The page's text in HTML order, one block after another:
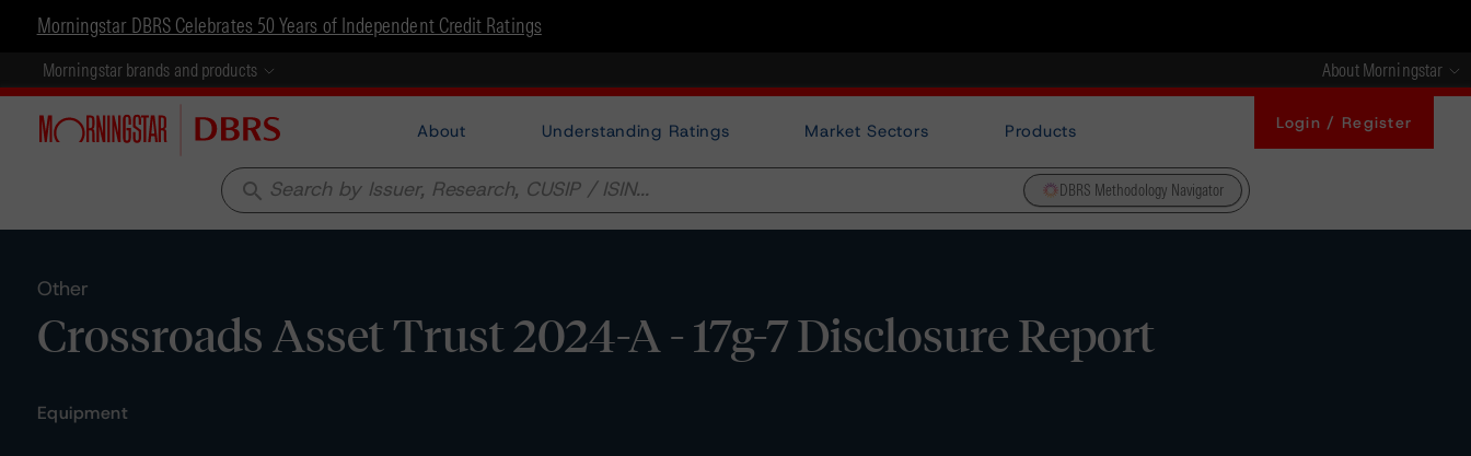
Morningstar DBRS Celebrates 50 Years of Independent Credit Ratings
Morningstar brands and products About Morningstar
About Understanding Ratings Market Sectors Products Login / Register
search DBRS Methodology Navigator
Other
Crossroads Asset Trust 2024-A - 17g-7 Disclosure Report
Equipment